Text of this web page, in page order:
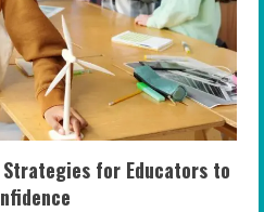
for Educators to